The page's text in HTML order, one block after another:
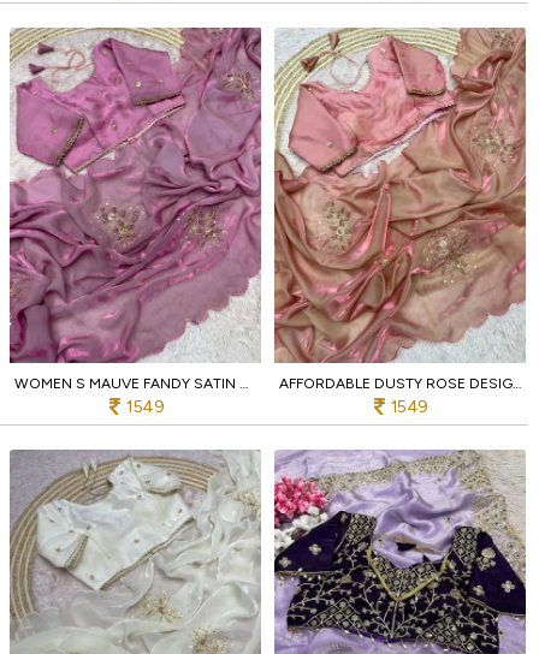
WOMEN S MAUVE FANDY SATIN BOLLYWOOD STYLE SAREE WITH CUT BORDER FOR EVENTS
1549
AFFORDABLE DUSTY ROSE DESIGNER FANDY SATIN SILK SAREE WITH KHATLI EMBROIDERED BLOUSE
1549